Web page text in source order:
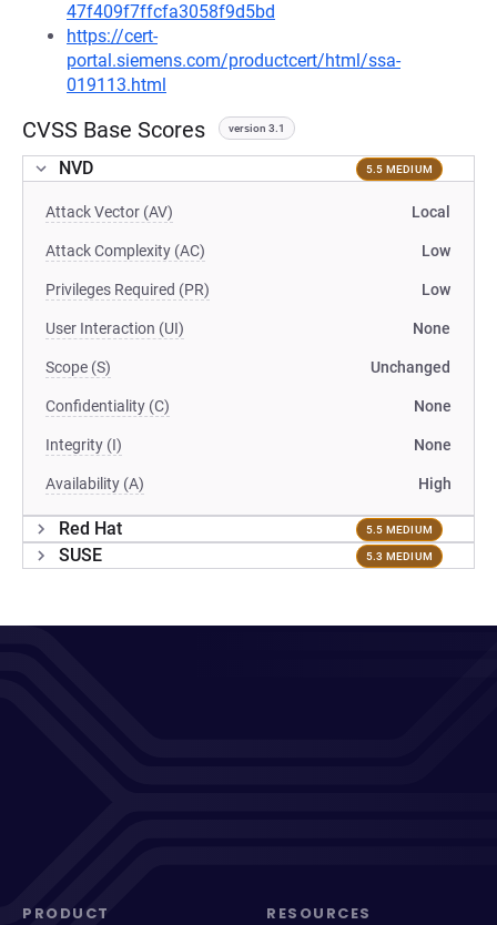
47f409f7ffcfa3058f9d5bd
https://cert-
portal.siemens.com/productcert/html/ssa-
019113.html
CVSS Base Scores version 3.1
NVD 5.5 MEDIUM
Attack Vector (AV) Local
Attack Complexity (AC) Low
Privileges Required (PR) Low
User Interaction (UI) None
Scope (S) Unchanged
Confidentiality (C) None
Integrity (I) None
Availability (A) High
Red Hat 5.5 MEDIUM
SUSE 5.3 MEDIUM
PRODUCT RESOURCES